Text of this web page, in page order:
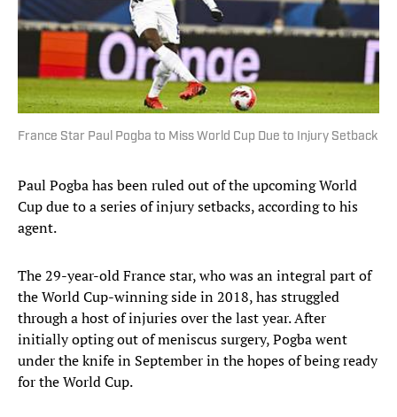
France Star Paul Pogba to Miss World Cup Due to Injury Setback
Paul Pogba has been ruled out of the upcoming World
Cup due to a series of injury setbacks, according to his
agent.
The 29-year-old France star, who was an integral part of
the World Cup-winning side in 2018, has struggled
through a host of injuries over the last year. After
initially opting out of meniscus surgery, Pogba went
under the knife in September in the hopes of being ready
for the World Cup.